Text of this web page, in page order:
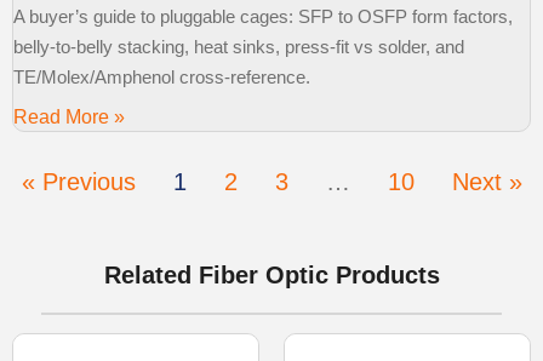
A buyer’s guide to pluggable cages: SFP to OSFP form factors,
belly-to-belly stacking, heat sinks, press-fit vs solder, and
TE/Molex/Amphenol cross-reference.
Read More »
« Previous 1 2 3 … 10 Next »
Related Fiber Optic Products